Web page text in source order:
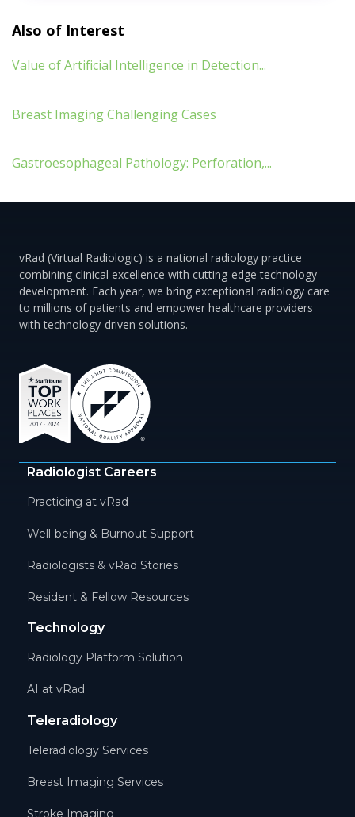
Also of Interest
Value of Artificial Intelligence in Detection...
Breast Imaging Challenging Cases
Gastroesophageal Pathology: Perforation,...
vRad (Virtual Radiologic) is a national radiology practice
combining clinical excellence with cutting-edge technology
development. Each year, we bring exceptional radiology care
to millions of patients and empower healthcare providers
with technology-driven solutions.
Radiologist Careers
Practicing at vRad
Well-being & Burnout Support
Radiologists & vRad Stories
Resident & Fellow Resources
Technology
Radiology Platform Solution
AI at vRad
Teleradiology
Teleradiology Services
Breast Imaging Services
Stroke Imaging